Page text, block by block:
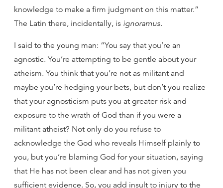
knowledge to make a firm judgment on this matter.”
The Latin there, incidentally, is ignoramus.
I said to the young man: “You say that you’re an
agnostic. You’re attempting to be gentle about your
atheism. You think that you’re not as militant and
maybe you’re hedging your bets, but don’t you realize
that your agnosticism puts you at greater risk and
exposure to the wrath of God than if you were a
militant atheist? Not only do you refuse to
acknowledge the God who reveals Himself plainly to
you, but you’re blaming God for your situation, saying
that He has not been clear and has not given you
sufficient evidence. So, you add insult to injury to the